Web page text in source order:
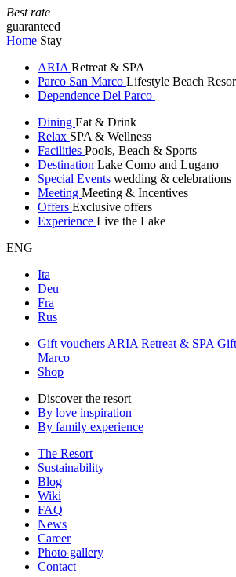
Best rate
guaranteed
Home Stay
ARIA Retreat & SPA
Parco San Marco Lifestyle Beach
Dependence Del Parco
Dining Eat & Drink
Relax SPA & Wellness
Facilities Pools, Beach & Sports
Destination Lake Como and Lugano
Special Events wedding & celebrations
Meeting Meeting & Incentives
Offers Exclusive offers
Experience Live the Lake
ENG
Ita
Deu
Fra
Rus
Gift vouchers ARIA Retreat & SPA
Marco
Shop
Discover the resort
By love inspiration
By family experience
The Resort
Sustainability
Blog
Wiki
FAQ
News
Career
Photo gallery
Contact